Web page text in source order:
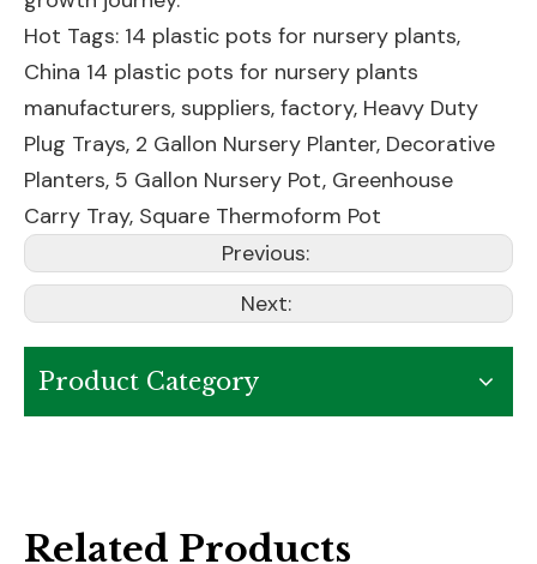
Hot Tags: 14 plastic pots for nursery plants,
China 14 plastic pots for nursery plants
manufacturers, suppliers, factory, Heavy Duty
Plug Trays, 2 Gallon Nursery Planter, Decorative
Planters, 5 Gallon Nursery Pot, Greenhouse
Carry Tray, Square Thermoform Pot
Previous:
Next:
Product Category
Related Products